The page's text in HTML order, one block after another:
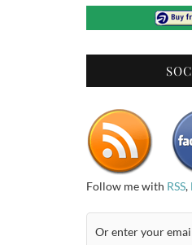
Follow me with RSS,